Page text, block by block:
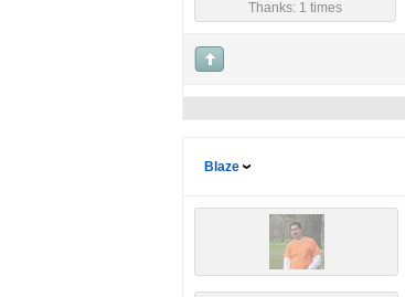
Thanks: 1 times
Blaze